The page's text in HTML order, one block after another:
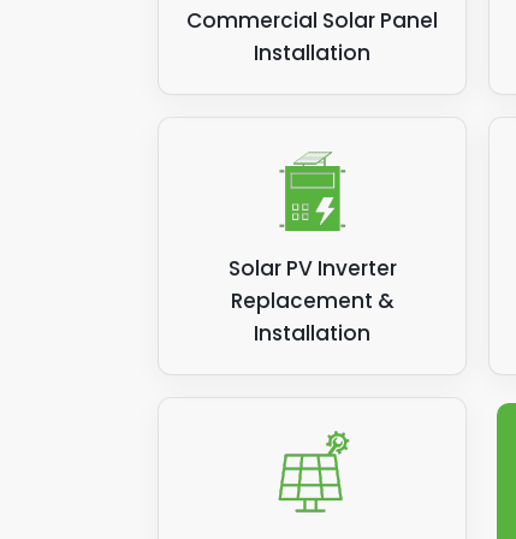
Commercial Solar Panel
Installation
Solar PV Inverter
Replacement &
Installation